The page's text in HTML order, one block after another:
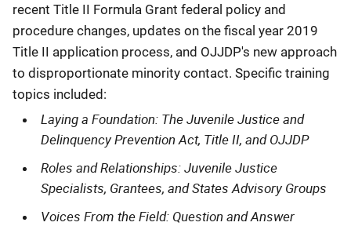
recent Title II Formula Grant federal policy and
procedure changes, updates on the fiscal year 2019
Title II application process, and OJJDP's new approach
to disproportionate minority contact. Specific training
topics included:
Laying a Foundation: The Juvenile Justice and
Delinquency Prevention Act, Title II, and OJJDP
Roles and Relationships: Juvenile Justice
Specialists, Grantees, and States Advisory Groups
Voices From the Field: Question and Answer